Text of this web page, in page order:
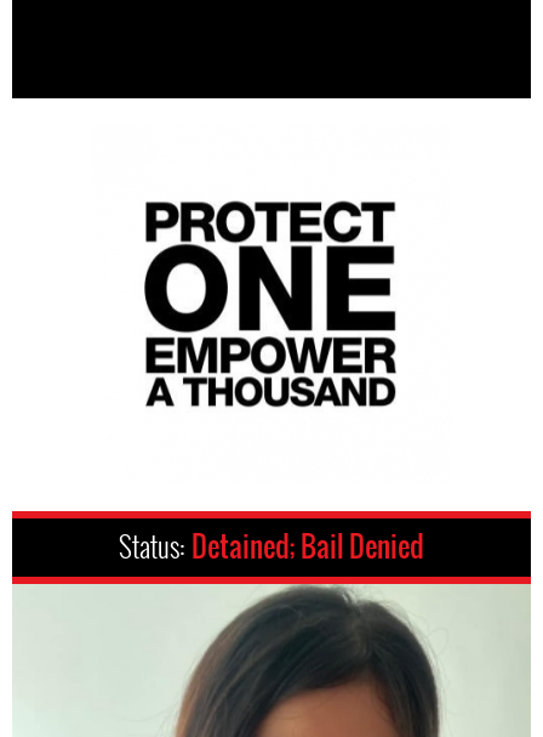
Status: Detained; Bail Denied